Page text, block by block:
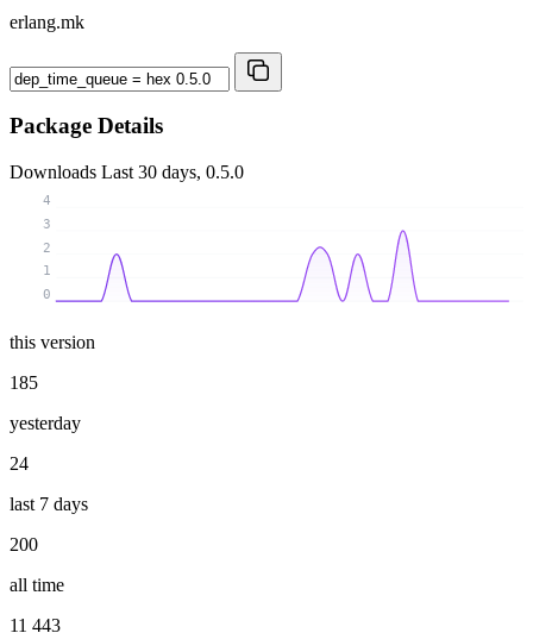
erlang.mk
Package Details
Downloads Last 30 days, 0.5.0
0
1
2
3
4
this version
185
yesterday
24
last 7 days
200
all time
11 443